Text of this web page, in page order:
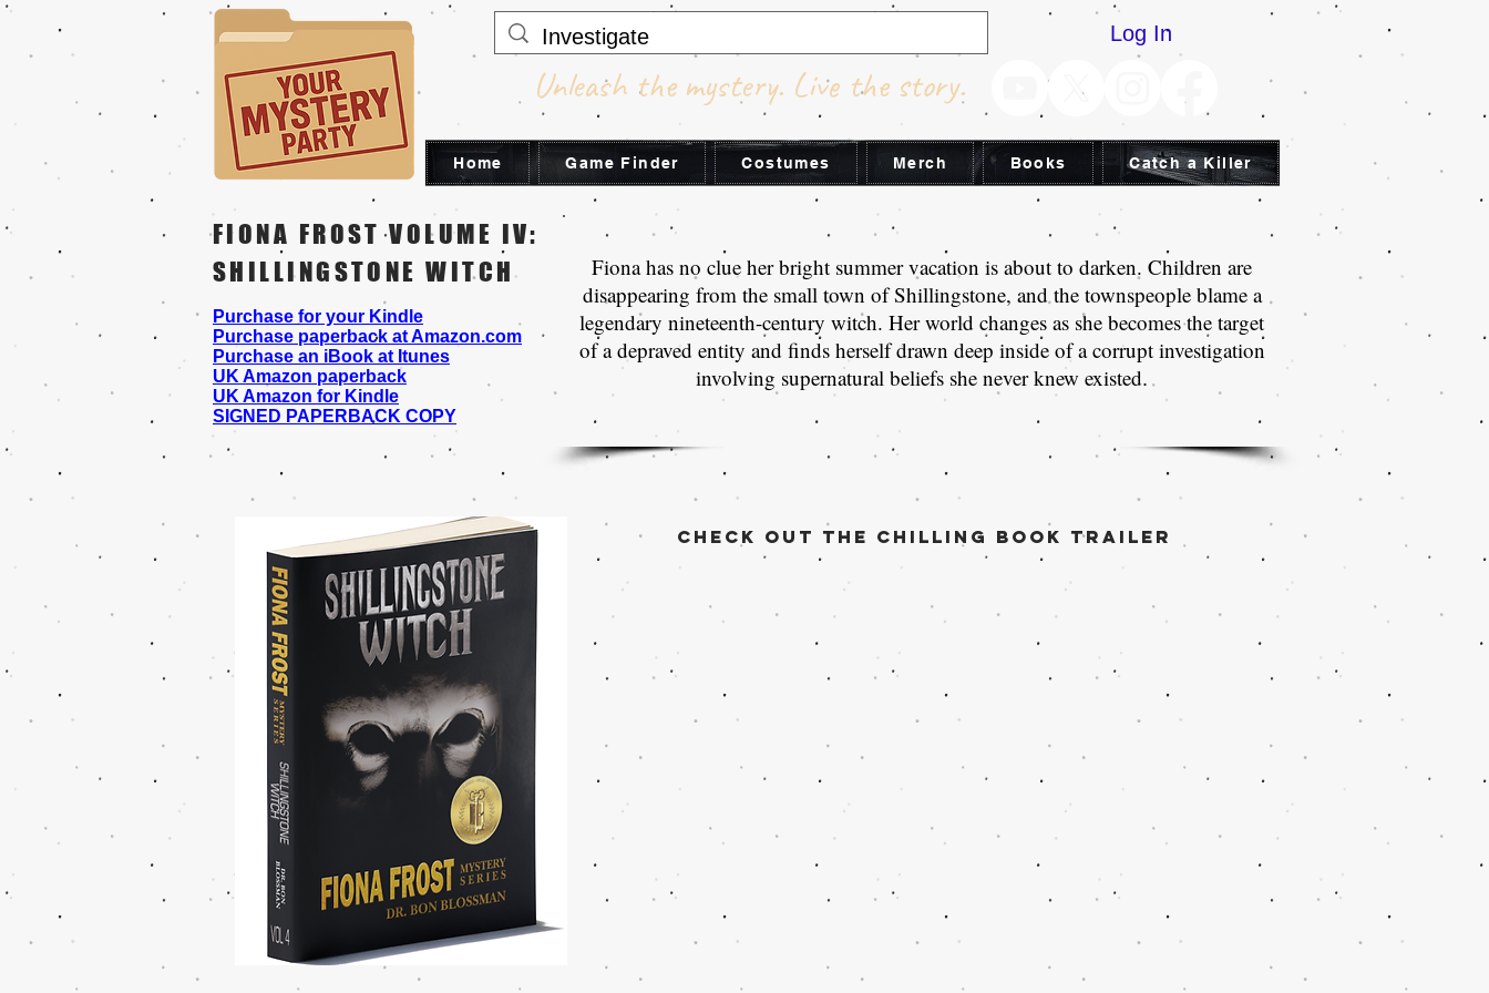
Unleash the mystery. Live the story.
Log In
Home Game Finder Costumes Merch Books Catch a Killer
Fiona has no clue her bright summer vacation is about to darken. Children are
disappearing from the small town of Shillingstone, and the townspeople blame a
legendary nineteenth-century witch. Her world changes as she becomes the target
of a depraved entity and finds herself drawn deep inside of a corrupt investigation
involving supernatural beliefs she never knew existed.
Purchase for your Kindle
Purchase paperback at Amazon.com
Purchase an iBook at Itunes
UK Amazon paperback
UK Amazon for Kindle
SIGNED PAPERBACK COPY
FIONA FROST VOLUME IV:
SHILLINGSTONE WITCH
check out the Chilling book trailer